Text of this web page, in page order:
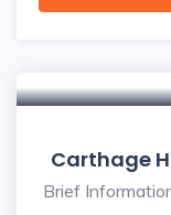
Carthage
Brief